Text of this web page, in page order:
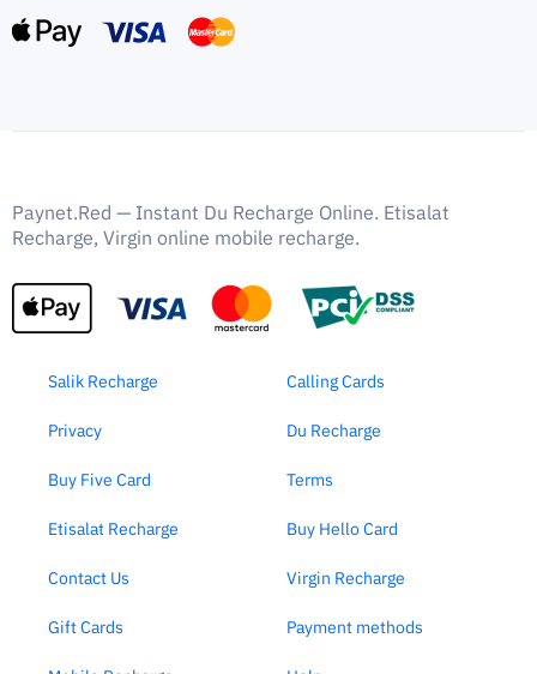
Paynet.Red — Instant Du Recharge Online. Etisalat
Recharge, Virgin online mobile recharge.
Salik Recharge Calling Cards
Privacy Du Recharge
Buy Five Card Terms
Etisalat Recharge Buy Hello Card
Contact Us Virgin Recharge
Gift Cards Payment methods